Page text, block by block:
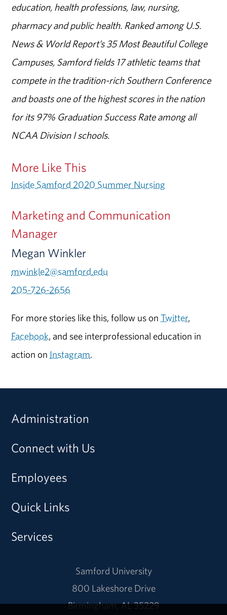
education, health professions, law, nursing,
pharmacy and public health. Ranked among U.S.
News & World Report’s 35 Most Beautiful College
Campuses, Samford fields 17 athletic teams that
compete in the tradition-rich Southern Conference
and boasts one of the highest scores in the nation
for its 97% Graduation Success Rate among all
NCAA Division I schools.
More Like This
Inside Samford 2020 Summer Nursing
Marketing and Communication
Manager
Megan Winkler
mwinkle2@samford.edu
205-726-2656
For more stories like this, follow us onTwitter,
Facebook, and see interprofessional education in
action on Instagram.
Administration
Connect with Us
Employees
Quick Links
Services
Samford University
800 Lakeshore Drive
Birmingham, AL 35229